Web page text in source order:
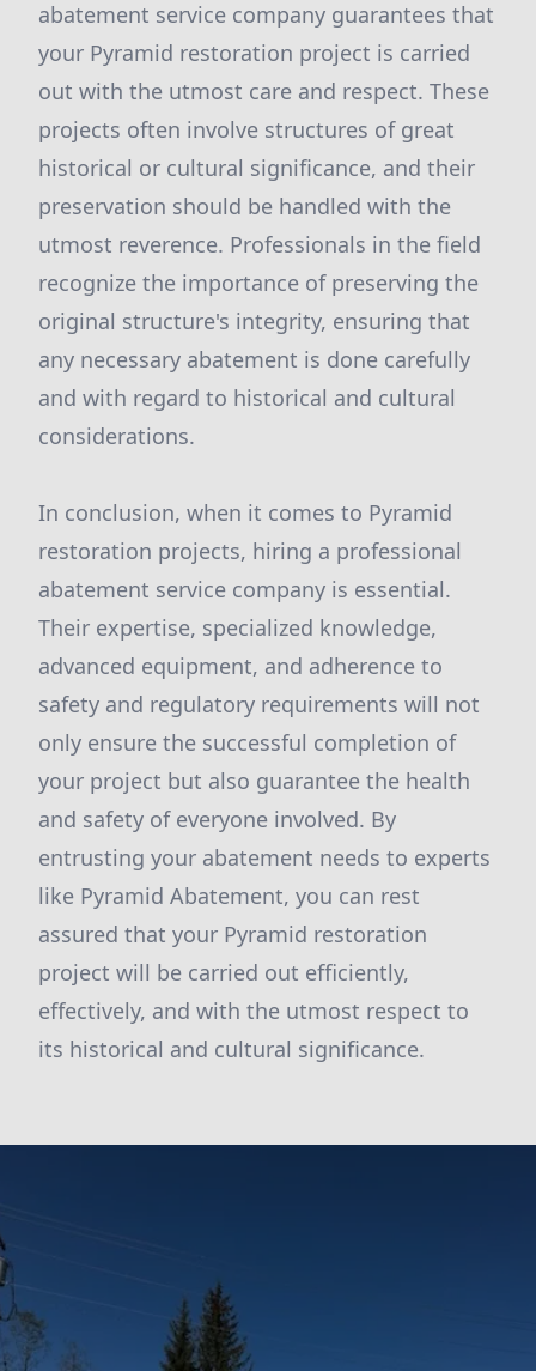
abatement service company guarantees that
your Pyramid restoration project is carried
out with the utmost care and respect. These
projects often involve structures of great
historical or cultural significance, and their
preservation should be handled with the
utmost reverence. Professionals in the field
recognize the importance of preserving the
original structure's integrity, ensuring that
any necessary abatement is done carefully
and with regard to historical and cultural
considerations.
In conclusion, when it comes to Pyramid
restoration projects, hiring a professional
abatement service company is essential.
Their expertise, specialized knowledge,
advanced equipment, and adherence to
safety and regulatory requirements will not
only ensure the successful completion of
your project but also guarantee the health
and safety of everyone involved. By
entrusting your abatement needs to experts
like Pyramid Abatement, you can rest
assured that your Pyramid restoration
project will be carried out efficiently,
effectively, and with the utmost respect to
its historical and cultural significance.